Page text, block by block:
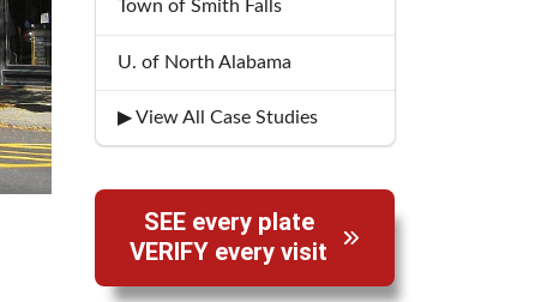
Town of Smith Falls
U. of North Alabama
▶ View All Case Studies
SEE every plate
VERIFY every visit